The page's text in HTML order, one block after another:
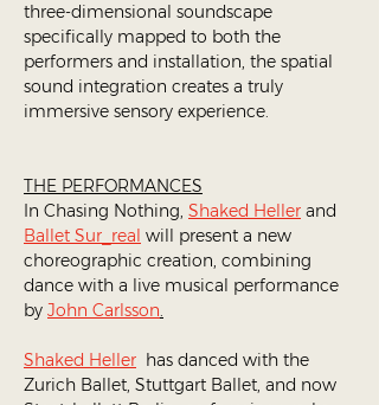
three-dimensional soundscape
specifically mapped to both the
performers and installation, the spatial
sound integration creates a truly
immersive sensory experience.
THE PERFORMANCES
In Chasing Nothing, Shaked Heller and
Ballet Sur_real will present a new
choreographic creation, combining
dance with a live musical performance
by John Carlsson.
Shaked Heller has danced with the
Zurich Ballet, Stuttgart Ballet, and now